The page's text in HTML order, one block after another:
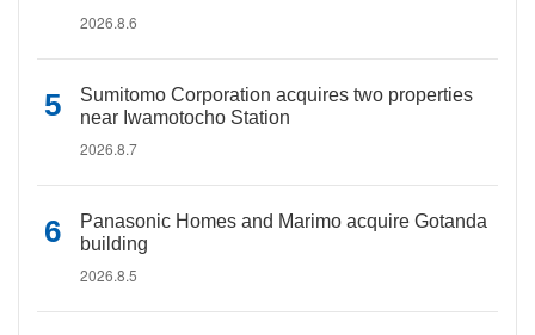
2026.8.6
Sumitomo Corporation acquires two properties
near Iwamotocho Station
2026.8.7
Panasonic Homes and Marimo acquire Gotanda
building
2026.8.5